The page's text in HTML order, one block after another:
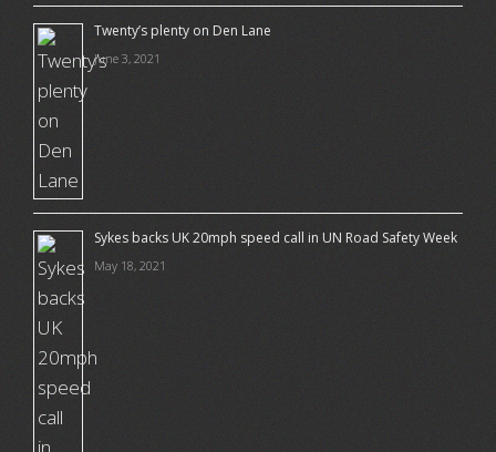
Twenty’s plenty on Den Lane
June 3, 2021
Sykes backs UK 20mph speed call in UN Road Safety Week
May 18, 2021